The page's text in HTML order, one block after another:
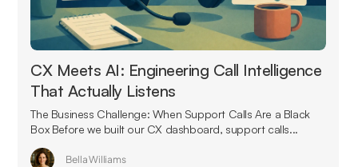
CX Meets AI: Engineering Call Intelligence
That Actually Listens
The Business Challenge: When Support Calls Are a Black
Box Before we built our CX dashboard, support calls...
Bella Williams